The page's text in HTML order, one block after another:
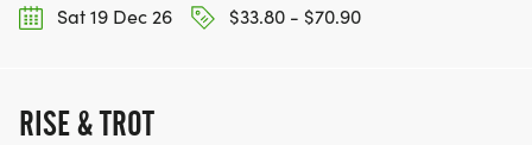
Sat 19 Dec 26
$33.80 - $70.90
RISE & TROT